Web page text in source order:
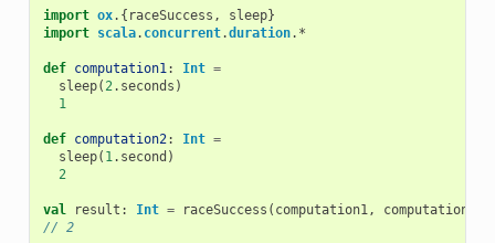
import ox.{ raceSuccess , sleep}
import scala. concurrent.duration. *
def computation1: Int =
sleep(2. seconds )
1
def computation2: Int =
sleep( 1. second )
2
val result : Int = raceSuccess ( computation1, computation2
// 2